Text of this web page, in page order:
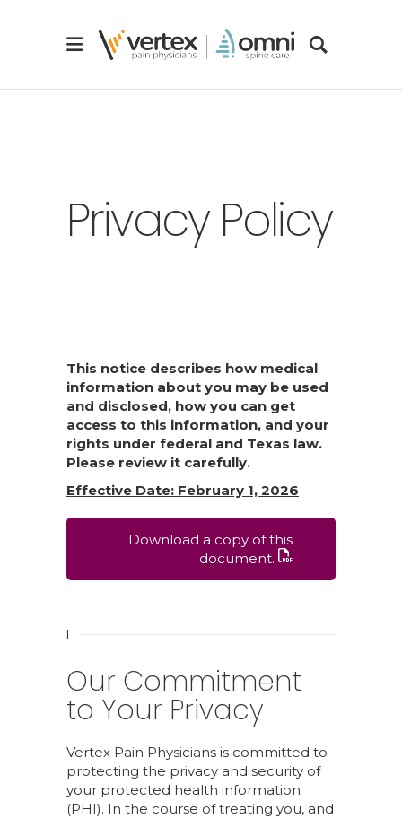
Privacy Policy
This notice describes how medical
information about you may be used
and disclosed, how you can get
access to this information, and your
rights under federal and Texas law.
Please review it carefully.
Effective Date: February 1, 2026
Download a copy of this
document.
I
Our Commitment
to Your Privacy
Vertex Pain Physicians is committed to
protecting the privacy and security of
your protected health information
(PHI). In the course of treating you, and